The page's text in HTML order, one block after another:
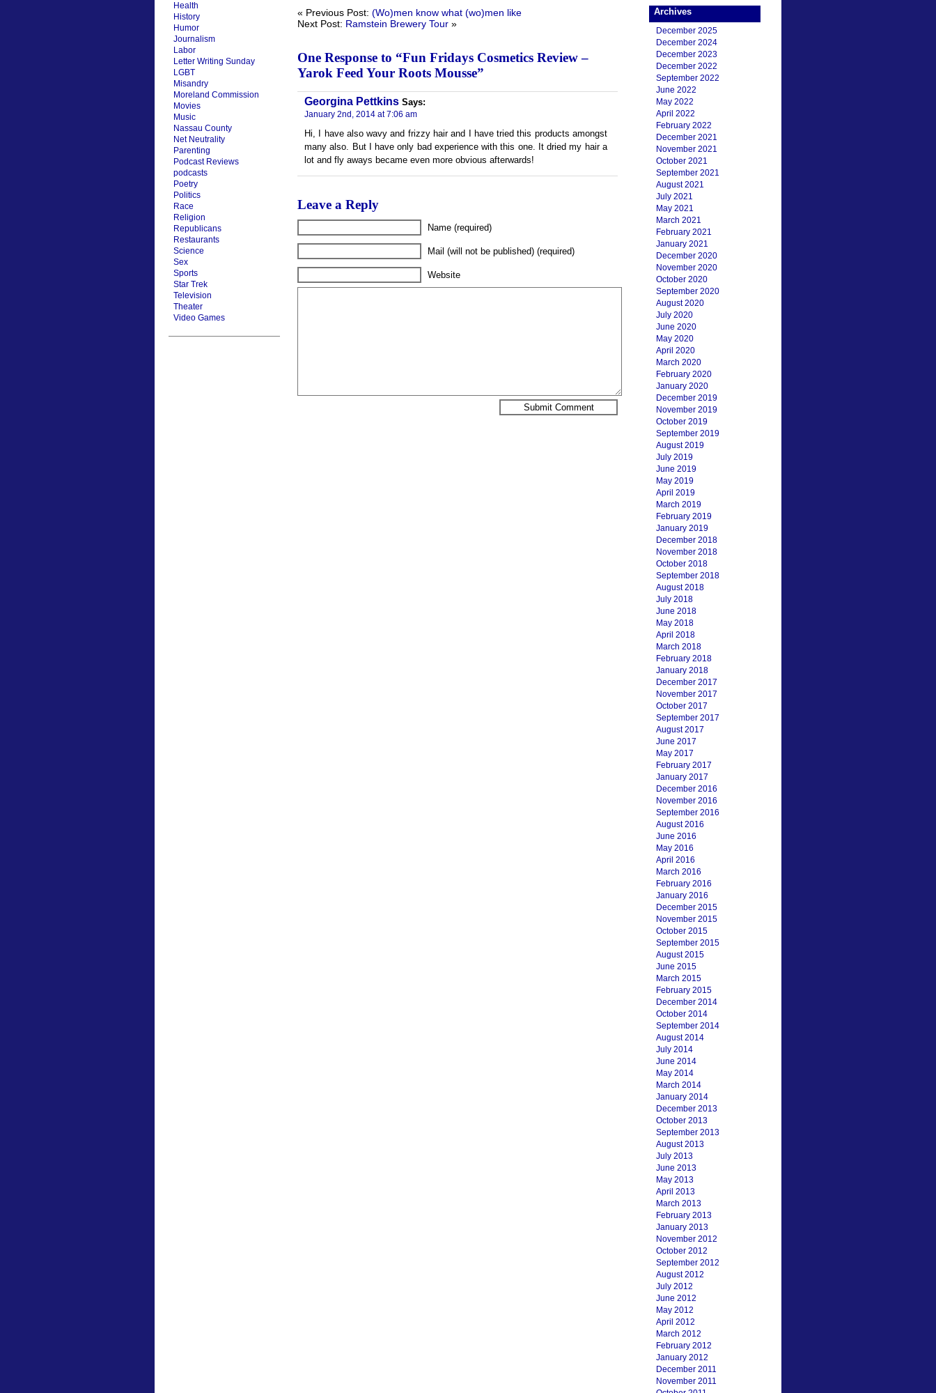
Health
History
Humor
Journalism
Labor
Letter Writing Sunday
LGBT
Misandry
Moreland Commission
Movies
Music
Nassau County
Net Neutrality
Parenting
Podcast Reviews
podcasts
Poetry
Politics
Race
Religion
Republicans
Restaurants
Science
Sex
Sports
Star Trek
Television
Theater
Video Games
« Previous Post: (Wo)men know what (wo)men like
Next Post: Ramstein Brewery Tour »
One Response to “Fun Fridays Cosmetics Review –
Yarok Feed Your Roots Mousse”
Georgina Pettkins Says:
January 2nd, 2014 at 7:06 am
Hi, I have also wavy and frizzy hair and I have tried this products amongst
many also. But I have only bad experience with this one. It dried my hair a
lot and fly aways became even more obvious afterwards!
Leave a Reply
Name (required)
Mail (will not be published) (required)
Website
Archives
December 2025
December 2024
December 2023
December 2022
September 2022
June 2022
May 2022
April 2022
February 2022
December 2021
November 2021
October 2021
September 2021
August 2021
July 2021
May 2021
March 2021
February 2021
January 2021
December 2020
November 2020
October 2020
September 2020
August 2020
July 2020
June 2020
May 2020
April 2020
March 2020
February 2020
January 2020
December 2019
November 2019
October 2019
September 2019
August 2019
July 2019
June 2019
May 2019
April 2019
March 2019
February 2019
January 2019
December 2018
November 2018
October 2018
September 2018
August 2018
July 2018
June 2018
May 2018
April 2018
March 2018
February 2018
January 2018
December 2017
November 2017
October 2017
September 2017
August 2017
June 2017
May 2017
February 2017
January 2017
December 2016
November 2016
September 2016
August 2016
June 2016
May 2016
April 2016
March 2016
February 2016
January 2016
December 2015
November 2015
October 2015
September 2015
August 2015
June 2015
March 2015
February 2015
December 2014
October 2014
September 2014
August 2014
July 2014
June 2014
May 2014
March 2014
January 2014
December 2013
October 2013
September 2013
August 2013
July 2013
June 2013
May 2013
April 2013
March 2013
February 2013
January 2013
November 2012
October 2012
September 2012
August 2012
July 2012
June 2012
May 2012
April 2012
March 2012
February 2012
January 2012
December 2011
November 2011